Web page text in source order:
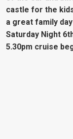
castle for the
a great family
Saturday Night
5.30pm cruise